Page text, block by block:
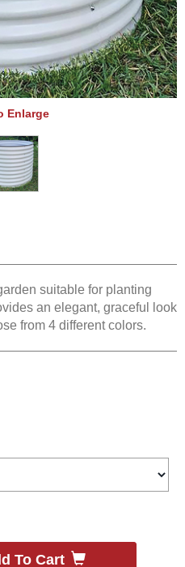
Enlarge
suitable for planting
an elegant, graceful look
from 4 different colors.
To Cart